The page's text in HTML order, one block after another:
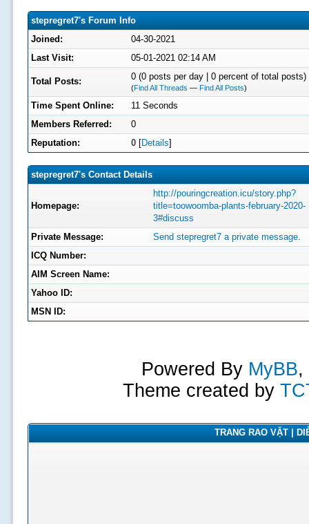
stepregret7's Forum Info
Joined:
04-30-2021
Last Visit:
05-01-2021 02:14 AM
Total Posts: 0 (0 posts per day | 0 percent of total posts)
(Find All Threads — Find All Posts)
Time Spent Online:
11 Seconds
Members Referred:
0
Reputation:
0[Details]
stepregret7's Contact Details
Homepage:
http://pouringcreation.icu/story.php?
title=toowoomba-plants-february-2020-
3#discuss
Private Message:
Send stepregret7 a private message.
ICQ Number:
AIM Screen Name:
Yahoo ID:
MSN ID:
Powered By MyBB,
Theme created by
TRANG RAO VẶT |